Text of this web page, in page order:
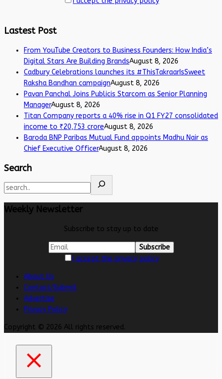
Lastest Post
From YouTube Creators to Business Founders: How India’s
Digital Stars Are Building BrandsAugust 8, 2026
Cadbury Celebrations launches its #ThisTakraarIsSweet
Raksha Bandhan campaignAugust 8, 2026
Pavan Panchal Joins Publicis Starcom as Senior Planning
ManagerAugust 8, 2026
Titan Company reports a 40% rise in Q1 FY27 consolidated
income to ₹20,753 croreAugust 8, 2026
Baroda BNP Paribas Mutual Fund appoints Madhu Nair as
Chief Executive OfficerAugust 8, 2026
Search
Weekly Newsletter
Subscribe to stay up to date
I accept the privacy policy
About Us
Contact/Submit
Advertise
Privacy Policy
Copyright © 2026 All rights reserved.